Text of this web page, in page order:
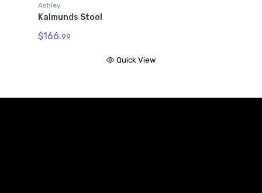
Ashley
Kalmunds Stool
$166.99
Quick View